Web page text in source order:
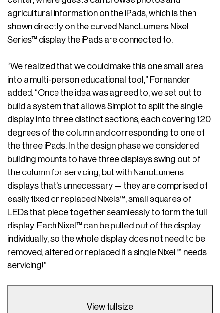
agricultural information on the iPads, which is then
shown directly on the curved NanoLumens Nixel
Series™ display the iPads are connected to.
“We realized that we could make this one small area
into a multi-person educational tool,” Fornander
added. “Once the idea was agreed to, we set out to
build a system that allows Simplot to split the single
display into three distinct sections, each covering 120
degrees of the column and corresponding to one of
the three iPads. In the design phase we considered
building mounts to have three displays swing out of
the column for servicing, but with NanoLumens
displays that’s unnecessary — they are comprised of
easily fixed or replaced Nixels™, small squares of
LEDs that piece together seamlessly to form the full
display. Each Nixel™ can be pulled out of the display
individually, so the whole display does not need to be
removed, altered or replaced if a single Nixel™ needs
servicing!”
View fullsize